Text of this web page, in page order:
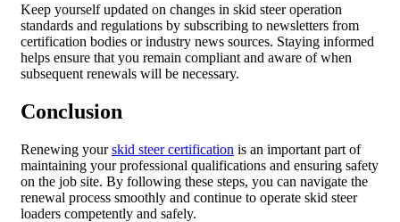
Keep yourself updated on changes in skid steer operation
standards and regulations by subscribing to newsletters from
certification bodies or industry news sources. Staying informed
helps ensure that you remain compliant and aware of when
subsequent renewals will be necessary.
Conclusion
Renewing yourskid steer certification is an important part of
maintaining your professional qualifications and ensuring safety
on the job site. By following these steps, you can navigate the
renewal process smoothly and continue to operate skid steer
loaders competently and safely.